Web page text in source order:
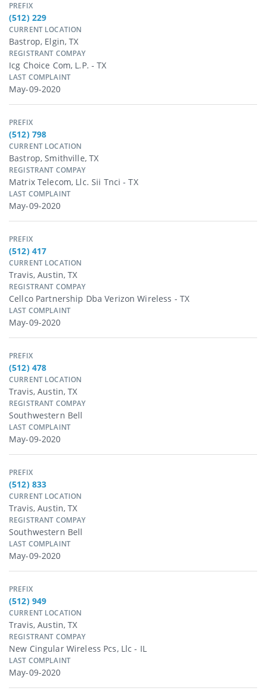
PREFIX
(512) 229
CURRENT LOCATION
Bastrop, Elgin, TX
REGISTRANT COMPAY
Icg Choice Com, L.p. - TX
LAST COMPLAINT
May-09-2020
PREFIX
(512) 798
CURRENT LOCATION
Bastrop, Smithville, TX
REGISTRANT COMPAY
Matrix Telecom, Llc. Sii Tnci - TX
LAST COMPLAINT
May-09-2020
PREFIX
(512) 417
CURRENT LOCATION
Travis, Austin, TX
REGISTRANT COMPAY
Cellco Partnership Dba Verizon Wireless - TX
LAST COMPLAINT
May-09-2020
PREFIX
(512) 478
CURRENT LOCATION
Travis, Austin, TX
REGISTRANT COMPAY
Southwestern Bell
LAST COMPLAINT
May-09-2020
PREFIX
(512) 833
CURRENT LOCATION
Travis, Austin, TX
REGISTRANT COMPAY
Southwestern Bell
LAST COMPLAINT
May-09-2020
PREFIX
(512) 949
CURRENT LOCATION
Travis, Austin, TX
REGISTRANT COMPAY
New Cingular Wireless Pcs, Llc - IL
LAST COMPLAINT
May-09-2020